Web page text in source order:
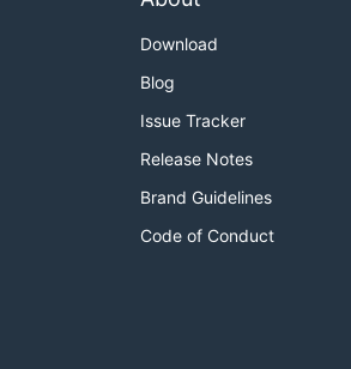
Download
Blog
Issue Tracker
Release Notes
Brand Guidelines
Code of Conduct